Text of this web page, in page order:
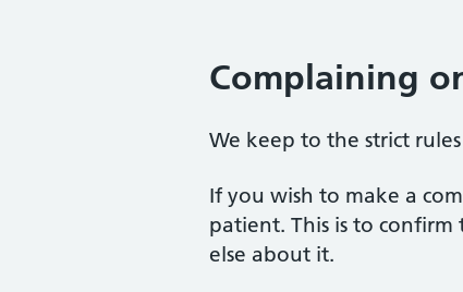
Complaining
We keep to the strict
If you wish to make a
patient. This is to
else about it.